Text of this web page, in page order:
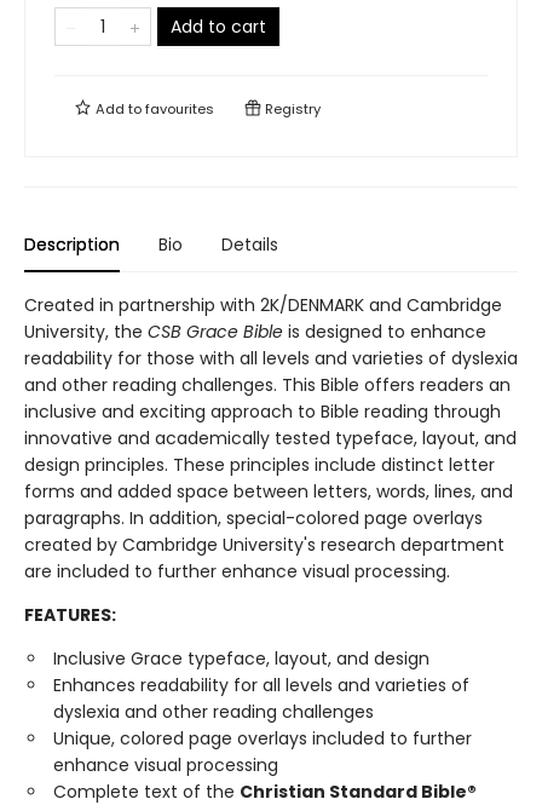
Add to cart
Add tofavourites Registry
Description Bio Details
Created in partnership with 2K/DENMARK and Cambridge
University, the CSB Grace Bible is designed to enhance
readability for those with all levels and varieties of dyslexia
and other reading challenges. This Bible offers readers an
inclusive and exciting approach to Bible reading through
innovative and academically tested typeface, layout, and
design principles. These principles include distinct letter
forms and added space between letters, words, lines, and
paragraphs. In addition, special-colored page overlays
created by Cambridge University's research department
are included to further enhance visual processing.
FEATURES:
Inclusive Grace typeface, layout, and design
Enhances readability for all levels and varieties of
dyslexia and other reading challenges
Unique, colored page overlays included to further
enhance visual processing
Complete text of the Christian Standard Bible®